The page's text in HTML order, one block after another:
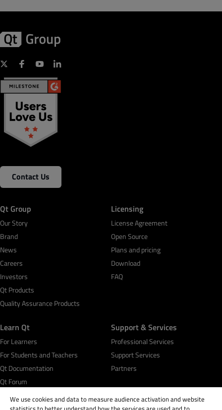
Contact Us
Qt Group
Our Story
Brand
News
Careers
Investors
Qt Products
Quality Assurance Products
Licensing
License Agreement
Open Source
Plans and pricing
Download
FAQ
Learn Qt
For Learners
For Students and Teachers
Qt Documentation
Qt Forum
Support & Services
Professional Services
Support Services
Partners
We use cookies and data to measure audience activation and website